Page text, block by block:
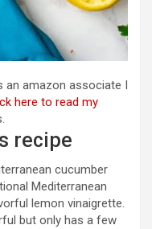
amazon associate I
here to read my
recipe
cucumber
Mediterranean
lemon vinaigrette.
but only has a few